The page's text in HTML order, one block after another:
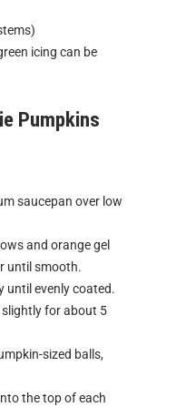
icing can be
Pumpkins
saucepan over low
and orange gel
until smooth.
until evenly coated.
for about 5
sized balls,
the top of each